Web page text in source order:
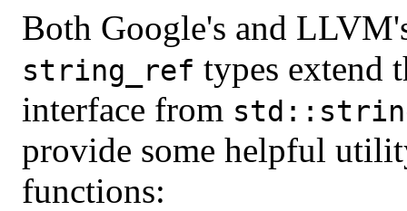
Both Google's and
string_ref types extend
interface from
provide some helpful
functions: